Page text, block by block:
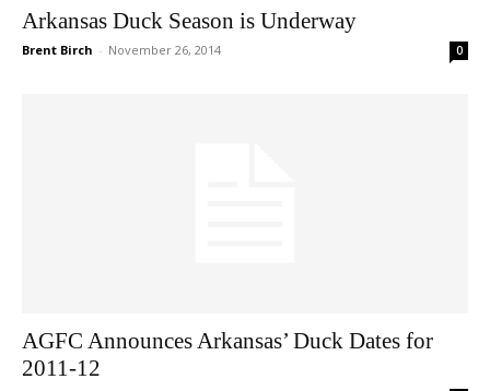
Arkansas Duck Season is Underway
Brent Birch - November 26, 2014 0
AGFC Announces Arkansas’ Duck Dates for
2011-12